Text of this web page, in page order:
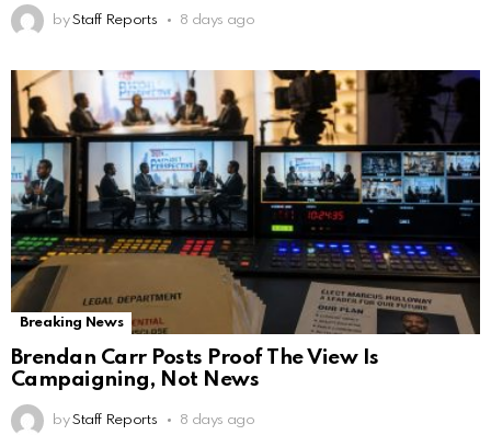
by Staff Reports 8 days ago
Breaking News
Brendan Carr Posts Proof The View Is
Campaigning, Not News
by Staff Reports 8 days ago